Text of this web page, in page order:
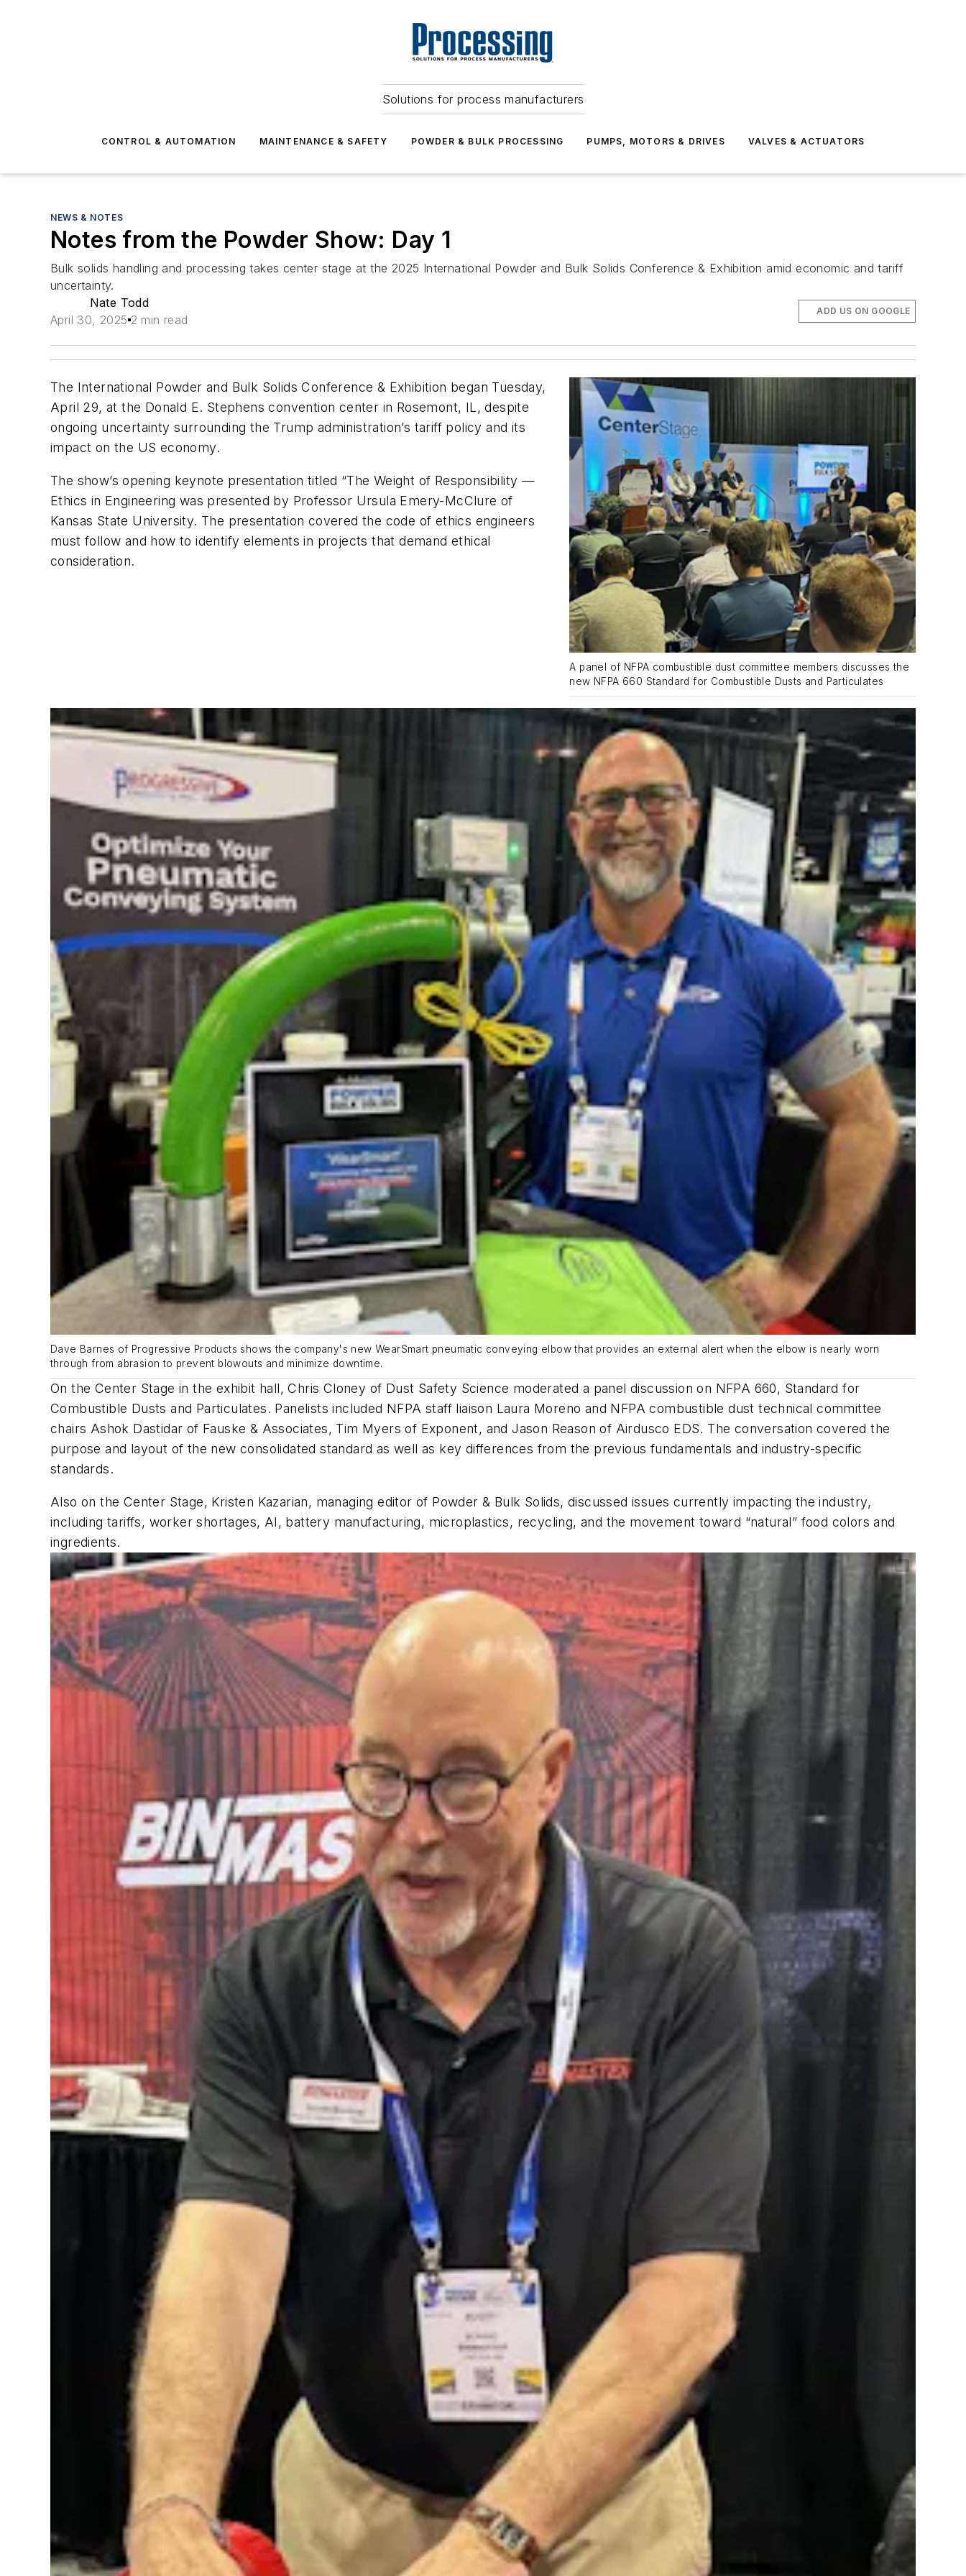
Solutions for process manufacturers
CONTROL & AUTOMATION MAINTENANCE & SAFETY POWDER & BULK PROCESSING PUMPS, MOTORS & DRIVES VALVES & ACTUATORS
NEWS & NOTES
Notes from the Powder Show: Day 1
Bulk solids handling and processing takes center stage at the 2025 International Powder and Bulk Solids Conference & Exhibition amid economic and tariff
uncertainty.
Nate Todd
April 30, 2025 2 min read
ADD US ON GOOGLE
A panel of NFPA combustible dust committee members discusses the
new NFPA 660 Standard for Combustible Dusts and Particulates
The International Powder and Bulk Solids Conference & Exhibition began Tuesday,
April 29, at the Donald E. Stephens convention center in Rosemont, IL, despite
ongoing uncertainty surrounding the Trump administration’s tariff policy and its
impact on the US economy.
The show’s opening keynote presentation titled “The Weight of Responsibility —
Ethics in Engineering was presented by Professor Ursula Emery-McClure of
Kansas State University. The presentation covered the code of ethics engineers
must follow and how to identify elements in projects that demand ethical
consideration.
Dave Barnes of Progressive Products shows the company's new WearSmart pneumatic conveying elbow that provides an external alert when the elbow is nearly worn
through from abrasion to prevent blowouts and minimize downtime.
On the Center Stage in the exhibit hall, Chris Cloney of Dust Safety Science moderated a panel discussion on NFPA 660, Standard for
Combustible Dusts and Particulates. Panelists included NFPA staff liaison Laura Moreno and NFPA combustible dust technical committee
chairs Ashok Dastidar of Fauske & Associates, Tim Myers of Exponent, and Jason Reason of Airdusco EDS. The conversation covered the
purpose and layout of the new consolidated standard as well as key differences from the previous fundamentals and industry-specific
standards.
Also on the Center Stage, Kristen Kazarian, managing editor of Powder & Bulk Solids, discussed issues currently impacting the industry,
including tariffs, worker shortages, AI, battery manufacturing, microplastics, recycling, and the movement toward “natural” food colors and
ingredients.